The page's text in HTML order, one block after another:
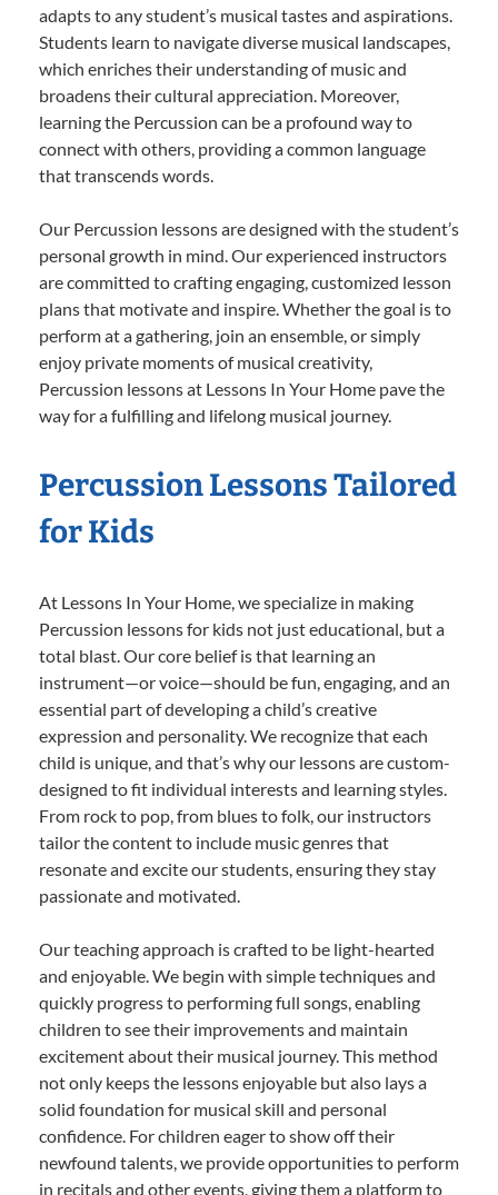
adapts to any student’s musical tastes and aspirations.
Students learn to navigate diverse musical landscapes,
which enriches their understanding of music and
broadens their cultural appreciation. Moreover,
learning the Percussion can be a profound way to
connect with others, providing a common language
that transcends words.
Our Percussion lessons are designed with the student’s
personal growth in mind. Our experienced instructors
are committed to crafting engaging, customized lesson
plans that motivate and inspire. Whether the goal is to
perform at a gathering, join an ensemble, or simply
enjoy private moments of musical creativity,
Percussion lessons at Lessons In Your Home pave the
way for a fulfilling and lifelong musical journey.
Percussion Lessons Tailored
for Kids
At Lessons In Your Home, we specialize in making
Percussion lessons for kids not just educational, but a
total blast. Our core belief is that learning an
instrument—or voice—should be fun, engaging, and an
essential part of developing a child’s creative
expression and personality. We recognize that each
child is unique, and that’s why our lessons are custom-
designed to fit individual interests and learning styles.
From rock to pop, from blues to folk, our instructors
tailor the content to include music genres that
resonate and excite our students, ensuring they stay
passionate and motivated.
Our teaching approach is crafted to be light-hearted
and enjoyable. We begin with simple techniques and
quickly progress to performing full songs, enabling
children to see their improvements and maintain
excitement about their musical journey. This method
not only keeps the lessons enjoyable but also lays a
solid foundation for musical skill and personal
confidence. For children eager to show off their
newfound talents, we provide opportunities to perform
in recitals and other events, giving them a platform to